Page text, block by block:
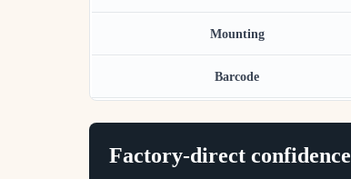
Mounting
Barcode
Factory-direct confidence